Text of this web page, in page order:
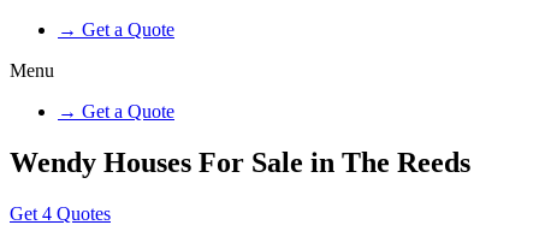
→ Get a Quote
Menu
→ Get a Quote
Wendy Houses For Sale in The Reeds
Get 4 Quotes